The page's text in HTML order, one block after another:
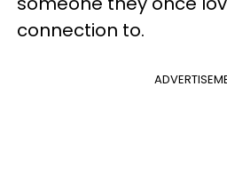
connection to.